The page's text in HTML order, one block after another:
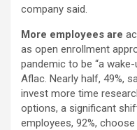
company said.
More employees are
as open enrollment
pandemic to be “a
Aflac. Nearly half, 49%,
invest more time
options, a significant
employees, 92%,